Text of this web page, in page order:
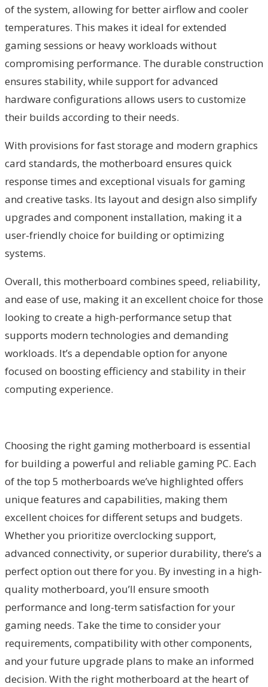
of the system, allowing for better airflow and cooler
temperatures. This makes it ideal for extended
gaming sessions or heavy workloads without
compromising performance. The durable construction
ensures stability, while support for advanced
hardware configurations allows users to customize
their builds according to their needs.
With provisions for fast storage and modern graphics
card standards, the motherboard ensures quick
response times and exceptional visuals for gaming
and creative tasks. Its layout and design also simplify
upgrades and component installation, making it a
user-friendly choice for building or optimizing
systems.
Overall, this motherboard combines speed, reliability,
and ease of use, making it an excellent choice for those
looking to create a high-performance setup that
supports modern technologies and demanding
workloads. It’s a dependable option for anyone
focused on boosting efficiency and stability in their
computing experience.
Choosing the right gaming motherboard is essential
for building a powerful and reliable gaming PC. Each
of the top 5 motherboards we’ve highlighted offers
unique features and capabilities, making them
excellent choices for different setups and budgets.
Whether you prioritize overclocking support,
advanced connectivity, or superior durability, there’s a
perfect option out there for you. By investing in a high-
quality motherboard, you’ll ensure smooth
performance and long-term satisfaction for your
gaming needs. Take the time to consider your
requirements, compatibility with other components,
and your future upgrade plans to make an informed
decision. With the right motherboard at the heart of